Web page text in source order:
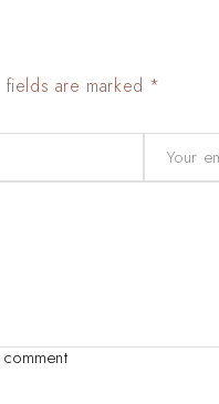
are marked *